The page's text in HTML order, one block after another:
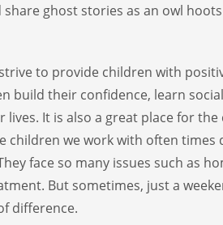
ghost stories as an owl
strive to provide children with
build their confidence, learn
lives. It is also a great place for
children we work with often times
face so many issues such as
But sometimes, just a
difference.